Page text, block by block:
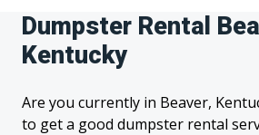
Dumpster Rental
Kentucky
Are you currently in Beaver,
to get a good dumpster rental